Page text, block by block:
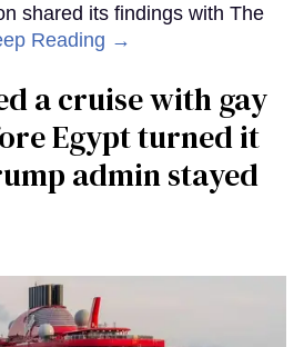
shared its findings with The
Reading →
a cruise with gay
Egypt turned it
admin stayed